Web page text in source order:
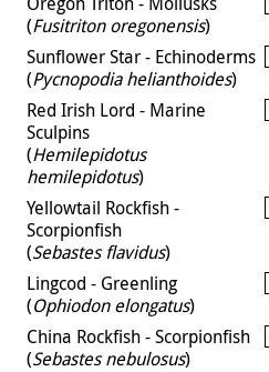
(Fusitriton oregonensis)
Sunflower Star - Echinoderms
(Pycnopodia helianthoides)
Red Irish Lord - Marine
Sculpins
(Hemilepidotus
hemilepidotus)
Yellowtail Rockfish -
Scorpionfish
(Sebastes flavidus)
Lingcod - Greenling
(Ophiodon elongatus)
China Rockfish - Scorpionfish
(Sebastes nebulosus)